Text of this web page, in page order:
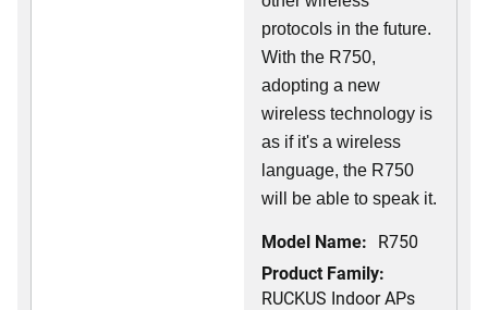
protocols in the future.
With the R750,
adopting a new
wireless technology is
as if it's a wireless
language, the R750
will be able to speak it.
Model Name: R750
Product Family:
RUCKUS Indoor APs